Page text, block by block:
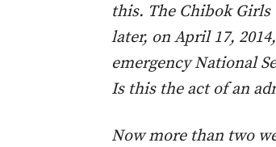
this. The Chibok Girls
later, on April 17,
emergency National
Is this the act of an
Now more than two